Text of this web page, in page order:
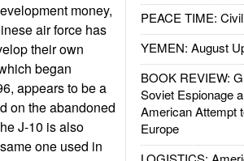
PEACE TIME:
YEMEN: August
BOOK REVIEW:
Soviet Espionage
American Attempt
Europe
money,
air force has
their own
began
appears to be a
on the abandoned
J-10 is also
one used in